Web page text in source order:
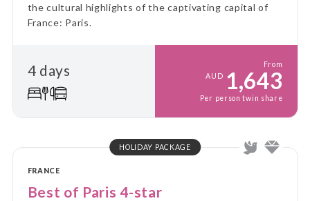
the cultural highlights of the captivating capital of
France: Paris.
4 days
From
AUD 1,643
Per person twin share
HOLIDAY PACKAGE
FRANCE
Best of Paris 4-star